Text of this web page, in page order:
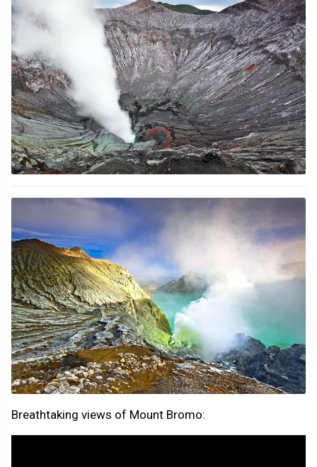
Breathtaking views of Mount Bromo: